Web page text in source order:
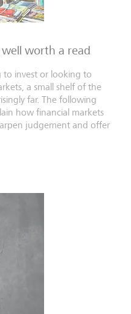
well worth a read
to invest or looking to
a small shelf of the
far. The following
how financial markets
judgement and offer